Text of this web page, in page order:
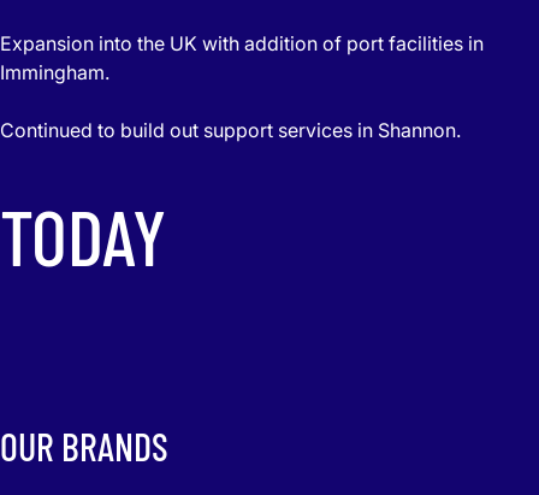
Expansion into the UK with addition of port facilities in
Immingham.
Continued to build out support services in Shannon.
TODAY
OUR BRANDS